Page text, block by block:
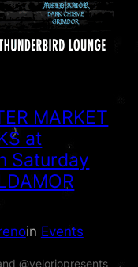
MARKET
at
Saturday
in Events
@veloriopresents